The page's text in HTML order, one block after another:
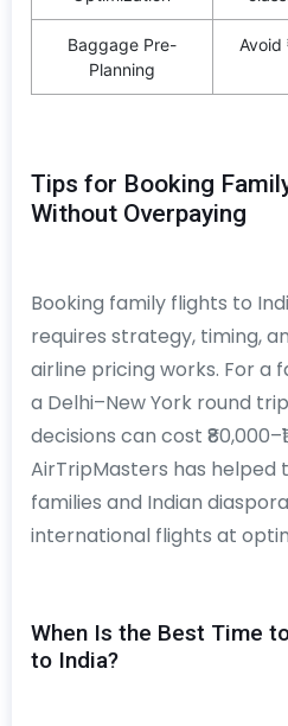
Baggage Pre-
Planning
Avoid
Tips for Booking
Without Overpaying
Booking family flights to
requires strategy, timing,
airline pricing works. For a
a Delhi–New York round
decisions can cost
AirTripMasters has helped
families and Indian
international flights at
When Is the Best Time
to India?